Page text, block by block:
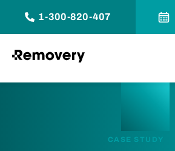
1-300-820-407
CASE STUDY